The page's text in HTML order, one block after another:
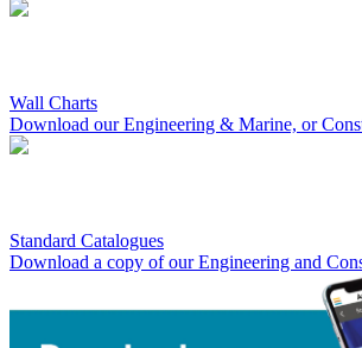
Wall Charts
Download our Engineering & Marine, or
Standard Catalogues
Download a copy of our Engineering and